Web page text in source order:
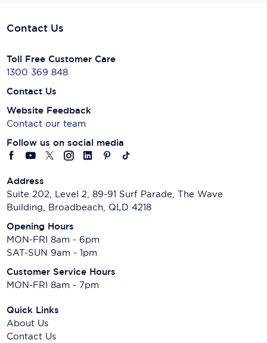
Contact Us
Toll Free Customer Care
1300 369 848
Contact Us
Website Feedback
Contact our team
Follow us on social media
Address
Suite 202, Level 2, 89-91 Surf Parade, The Wave
Building, Broadbeach, QLD 4218
Opening Hours
MON-FRI 8am - 6pm
SAT-SUN 9am - 1pm
Customer Service Hours
MON-FRI 8am - 7pm
Quick Links
About Us
Contact Us